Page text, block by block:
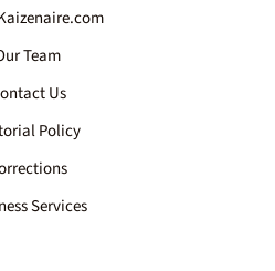
Team
Us
Policy
Services